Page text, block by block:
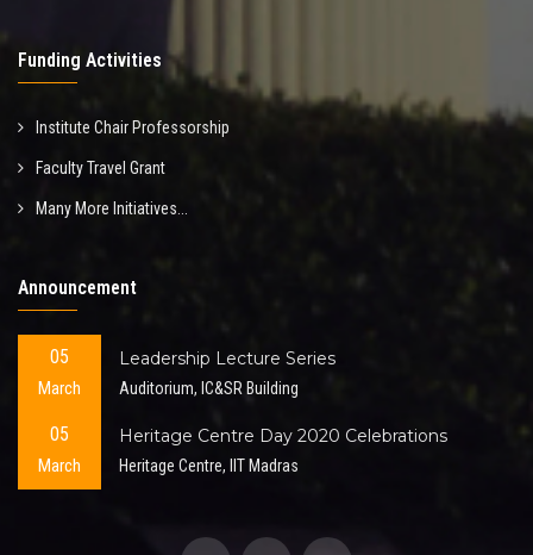
Funding Activities
Institute Chair Professorship
Faculty Travel Grant
Many More Initiatives...
Announcement
05
March
Leadership Lecture Series
Auditorium, IC&SR Building
05
March
Heritage Centre Day 2020 Celebrations
Heritage Centre, IIT Madras